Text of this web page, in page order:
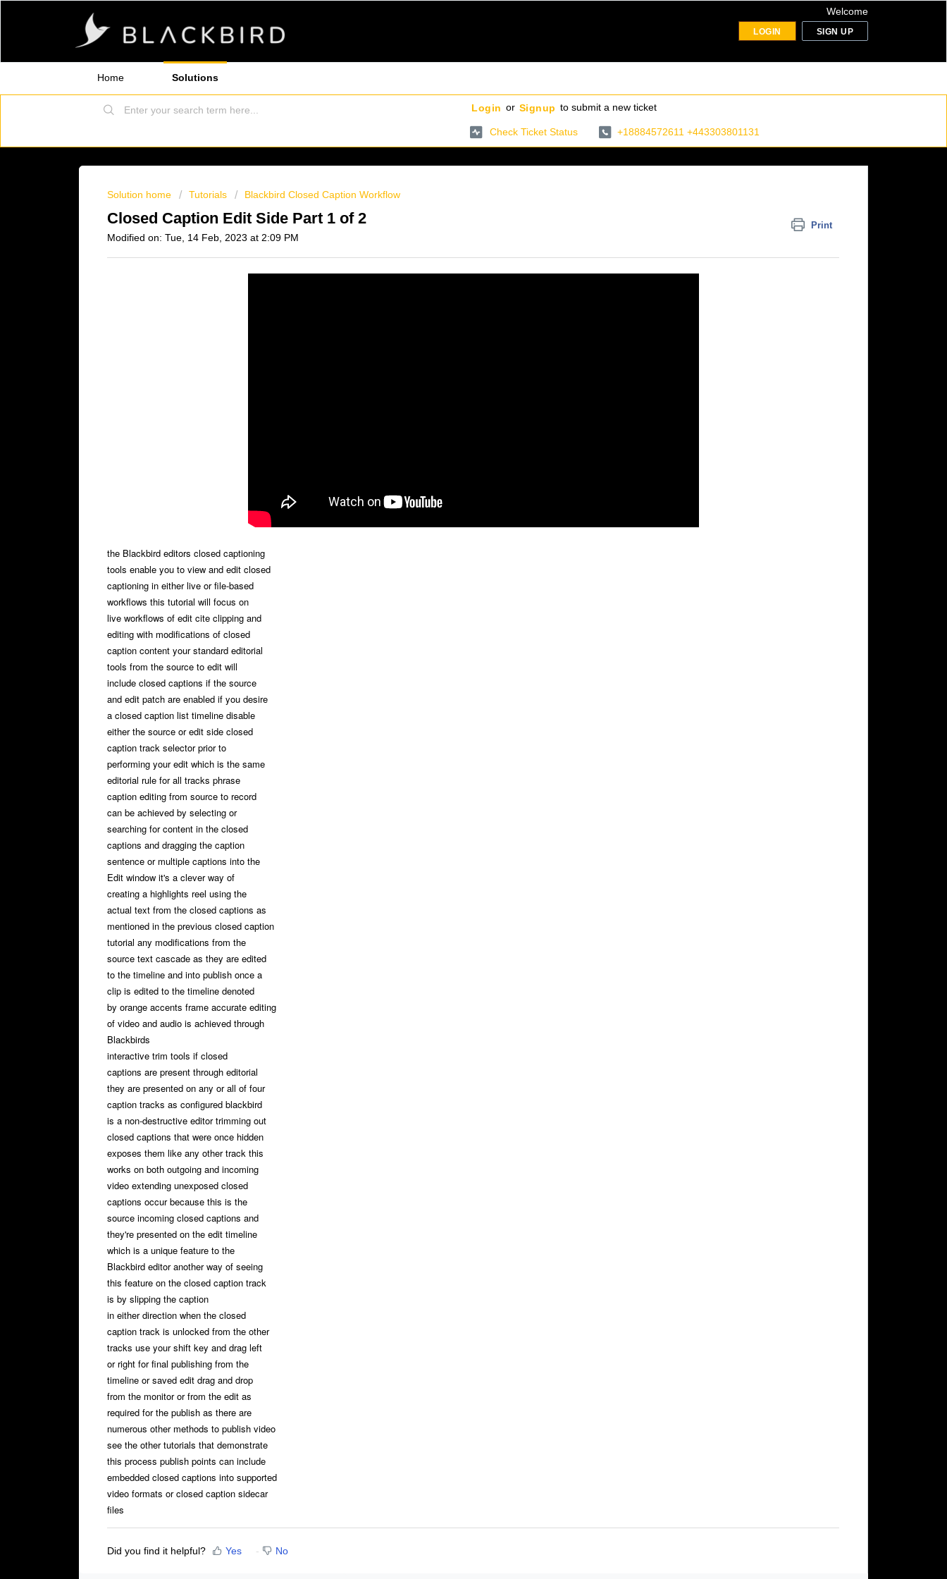
Welcome
LOGIN SIGN UP
Home Solutions
Login or Signup to submit a new ticket
Check Ticket Status +18884572611 +443303801131
Solution home Tutorials Blackbird Closed Caption Workflow
Closed Caption Edit Side Part 1 of 2 Print
Modified on: Tue, 14 Feb, 2023 at 2:09 PM
the Blackbird editors closed captioning
tools enable you to view and edit closed
captioning in either live or file-based
workflows this tutorial will focus on
live workflows of edit cite clipping and
editing with modifications of closed
caption content your standard editorial
tools from the source to edit will
include closed captions if the source
and edit patch are enabled if you desire
a closed caption list timeline disable
either the source or edit side closed
caption track selector prior to
performing your edit which is the same
editorial rule for all tracks phrase
caption editing from source to record
can be achieved by selecting or
searching for content in the closed
captions and dragging the caption
sentence or multiple captions into the
Edit window it's a clever way of
creating a highlights reel using the
actual text from the closed captions as
mentioned in the previous closed caption
tutorial any modifications from the
source text cascade as they are edited
to the timeline and into publish once a
clip is edited to the timeline denoted
by orange accents frame accurate editing
of video and audio is achieved through
Blackbirds
interactive trim tools if closed
captions are present through editorial
they are presented on any or all of four
caption tracks as configured blackbird
is a non-destructive editor trimming out
closed captions that were once hidden
exposes them like any other track this
works on both outgoing and incoming
video extending unexposed closed
captions occur because this is the
source incoming closed captions and
they're presented on the edit timeline
which is a unique feature to the
Blackbird editor another way of seeing
this feature on the closed caption track
is by slipping the caption
in either direction when the closed
caption track is unlocked from the other
tracks use your shift key and drag left
or right for final publishing from the
timeline or saved edit drag and drop
from the monitor or from the edit as
required for the publish as there are
numerous other methods to publish video
see the other tutorials that demonstrate
this process publish points can include
embedded closed captions into supported
video formats or closed caption sidecar
files
Did you find it helpful? Yes No